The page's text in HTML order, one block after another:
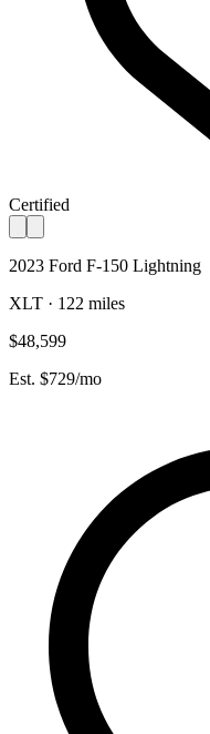
Certified
2023 Ford F-150 Lightning
XLT · 122 miles
$48,599
Est. $729/mo